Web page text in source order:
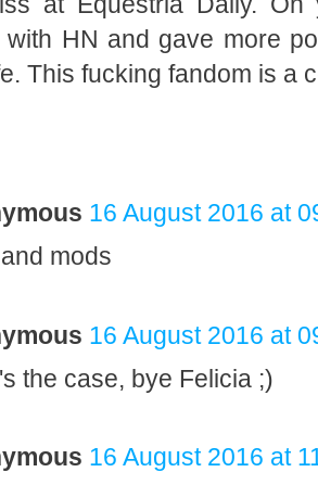
with HN and gave more
This fucking fandom is a
16 August 2016 at
mods
16 August 2016 at
the case, bye Felicia ;)
16 August 2016 at